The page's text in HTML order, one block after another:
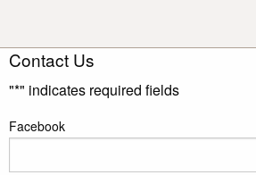
Contact Us
"*" indicates required fields
Facebook